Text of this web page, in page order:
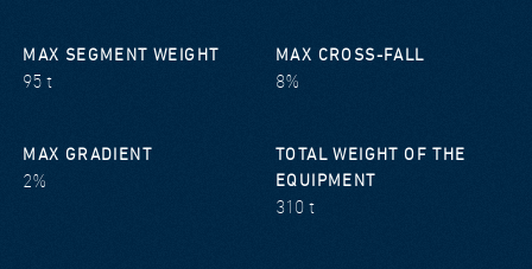
MAX SEGMENT WEIGHT
95 t
MAX CROSS-FALL
8%
MAX GRADIENT
2%
TOTAL WEIGHT OF THE
EQUIPMENT
310 t